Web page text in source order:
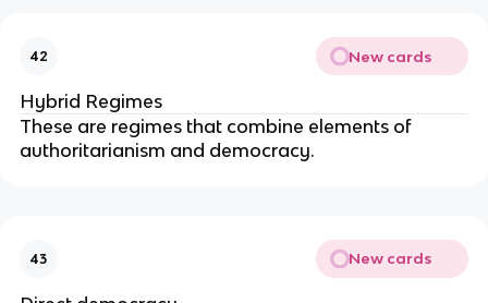
42 New cards
Hybrid Regimes
These are regimes that combine elements of
authoritarianism and democracy.
43 New cards